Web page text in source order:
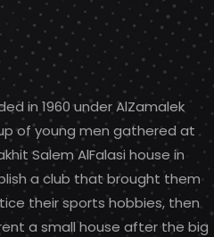
in 1960 under AlZamalek
of young men gathered at
Salem AlFalasi house in
a club that brought them
their sports hobbies, then
a small house after the big